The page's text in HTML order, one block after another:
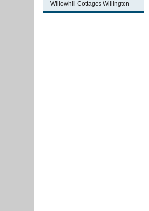
Willowhill Cottages Willington